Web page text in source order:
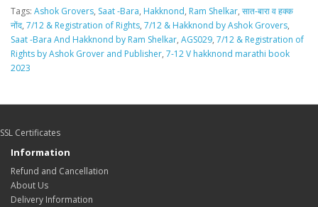
Tags: Ashok Grovers, Saat -Bara, Hakknond, Ram Shelkar, सात-बारा व हक्क
नोंद, 7/12 & Registration of Rights, 7/12 & Hakknond by Ashok Grovers,
Saat -Bara And Hakknond by Ram Shelkar, AGS029, 7/12 & Registration of
Rights by Ashok Grover and Publisher, 7-12 V hakknond marathi book
2023
SSL Certificates
Information
Refund and Cancellation
About Us
Delivery Information